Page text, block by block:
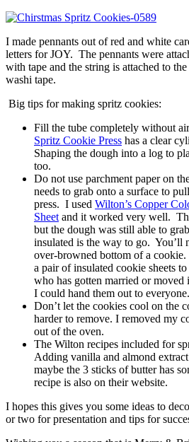
I made pennants out of red and white
letters for JOY. The pennants were
with tape and the string is attached to
washi tape.
Big tips for making spritz cookies:
Fill the tube completely without
Spritz Cookie Press has a clear
Shaping the dough into a log to
too.
Do not use parchment paper on
needs to grab onto a surface to
press. I used Wilton’s Copper
Sheet and it worked very well.
but the dough was still able to
insulated is the way to go. You’ll
over-browned bottom of a
a pair of insulated cookie sheets
who has gotten married or
I could hand them out to everyone.
Don’t let the cookies cool on the
harder to remove. I removed my
out of the oven.
The Wilton recipes included for
Adding vanilla and almond
maybe the 3 sticks of butter has
recipe is also on their website.
I hopes this gives you some ideas to
or two for presentation and tips for